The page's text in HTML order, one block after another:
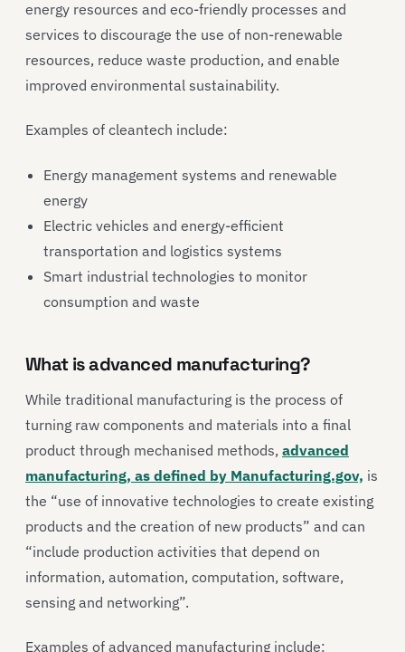
energy resources and eco-friendly processes and
services to discourage the use of non-renewable
resources, reduce waste production, and enable
improved environmental sustainability.
Examples of cleantech include:
Energy management systems and renewable
energy
Electric vehicles and energy-efficient
transportation and logistics systems
Smart industrial technologies to monitor
consumption and waste
What is advanced manufacturing?
While traditional manufacturing is the process of
turning raw components and materials into a final
product through mechanised methods, advanced
manufacturing, as defined by Manufacturing.gov, is
the “use of innovative technologies to create existing
products and the creation of new products” and can
“include production activities that depend on
information, automation, computation, software,
sensing and networking”.
Examples of advanced manufacturing include: